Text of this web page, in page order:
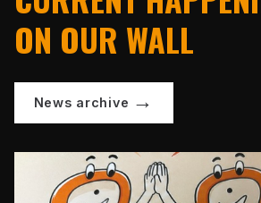
ON OUR WALL
News archive